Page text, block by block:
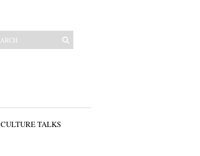
CULTURE TALKS